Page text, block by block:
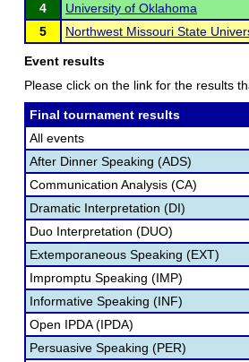
4
University of Oklahoma
5
Northwest Missouri State
Event results
Please click on the link for the results
Final tournament results
All events
After Dinner Speaking (ADS)
Communication Analysis (CA)
Dramatic Interpretation (DI)
Duo Interpretation (DUO)
Extemporaneous Speaking (EXT)
Impromptu Speaking (IMP)
Informative Speaking (INF)
Open IPDA (IPDA)
Persuasive Speaking (PER)